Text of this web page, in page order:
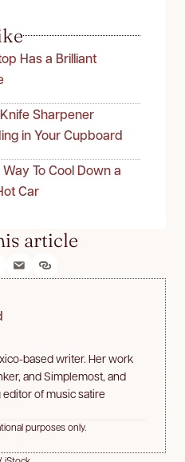
Has a Brilliant
Sharpener
in Your Cupboard
To Cool Down a
Car
article
based writer. Her work
and Simplemost, and
of music satire
purposes only.